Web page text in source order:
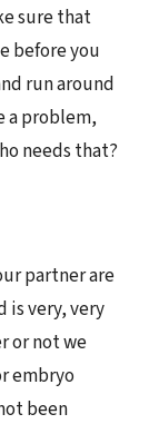
sure that
before you
run around
a problem,
needs that?
partner are
is very, very
or not we
embryo
been